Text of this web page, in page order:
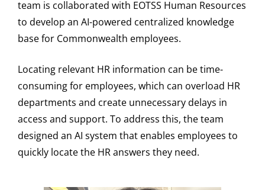
team is collaborated with EOTSS Human Resources
to develop an AI-powered centralized knowledge
base for Commonwealth employees.
Locating relevant HR information can be time-
consuming for employees, which can overload HR
departments and create unnecessary delays in
access and support. To address this, the team
designed an AI system that enables employees to
quickly locate the HR answers they need.